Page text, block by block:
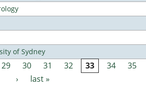
of Sydney
29 30 31 32 33 34 35
›
last »